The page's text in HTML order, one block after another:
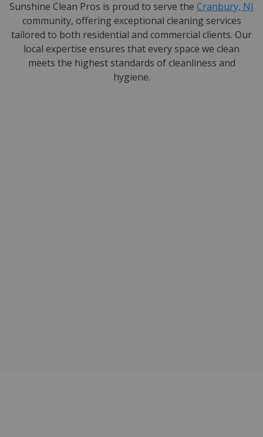
Sunshine Clean Pros is proud to serve the Cranbury, NJ
community, offering exceptional cleaning services
tailored to both residential and commercial clients. Our
local expertise ensures that every space we clean
meets the highest standards of cleanliness and
hygiene.